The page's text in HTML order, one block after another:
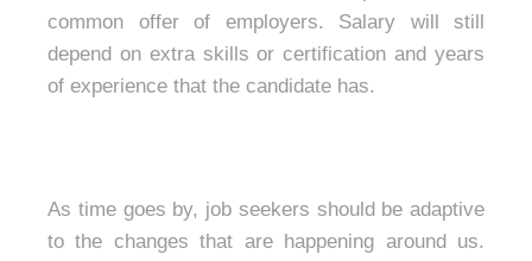
common offer of employers. Salary will still
depend on extra skills or certification and years
of experience that the candidate has.
As time goes by, job seekers should be adaptive
to the changes that are happening around us.